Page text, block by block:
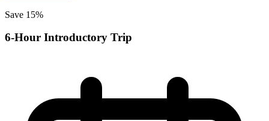
Save 15%
6-Hour Introductory Trip